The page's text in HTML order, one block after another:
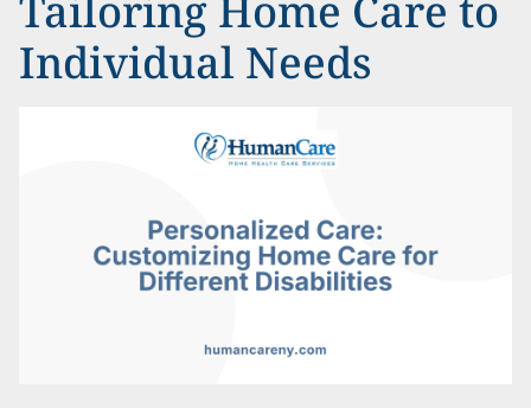
Individual Needs